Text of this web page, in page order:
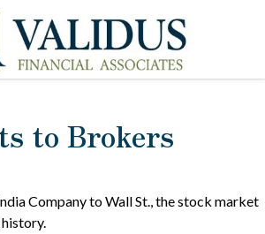
to Brokers
Company to Wall St., the stock market